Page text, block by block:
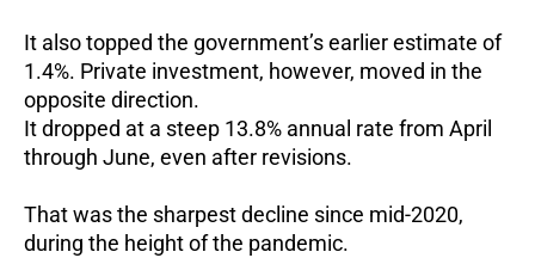
It also topped the government’s earlier estimate of
1.4%. Private investment, however, moved in the
opposite direction.
It dropped at a steep 13.8% annual rate from April
through June, even after revisions.
That was the sharpest decline since mid-2020,
during the height of the pandemic.